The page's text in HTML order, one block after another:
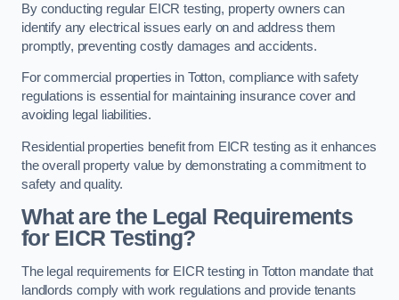
By conducting regular EICR testing, property owners can
identify any electrical issues early on and address them
promptly, preventing costly damages and accidents.
For commercial properties in Totton, compliance with safety
regulations is essential for maintaining insurance cover and
avoiding legal liabilities.
Residential properties benefit from EICR testing as it enhances
the overall property value by demonstrating a commitment to
safety and quality.
What are the Legal Requirements
for EICR Testing?
The legal requirements for EICR testing in Totton mandate that
landlords comply with work regulations and provide tenants